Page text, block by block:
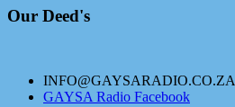
Our Deed's
INFO@GAYSARADIO.CO.ZA
GAYSA Radio Facebook